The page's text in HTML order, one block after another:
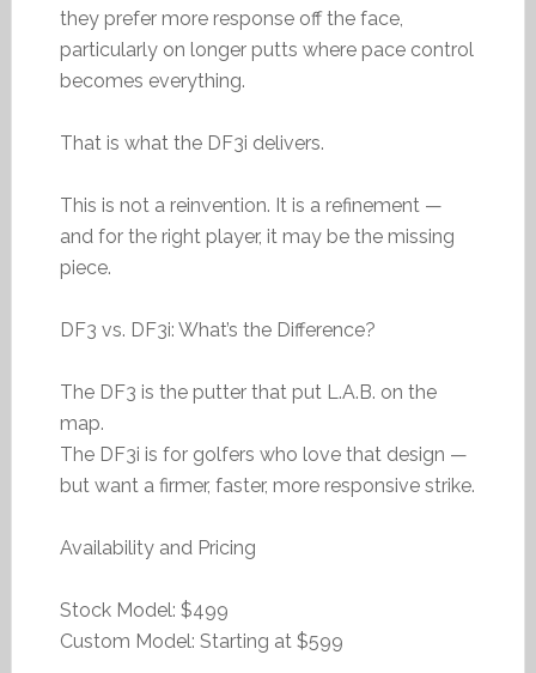
they prefer more response off the face,
particularly on longer putts where pace control
becomes everything.
That is what the DF3i delivers.
This is not a reinvention. It is a refinement —
and for the right player, it may be the missing
piece.
DF3 vs. DF3i: What’s the Difference?
The DF3 is the putter that put L.A.B. on the
map.
The DF3i is for golfers who love that design —
but want a firmer, faster, more responsive strike.
Availability and Pricing
Stock Model: $499
Custom Model: Starting at $599